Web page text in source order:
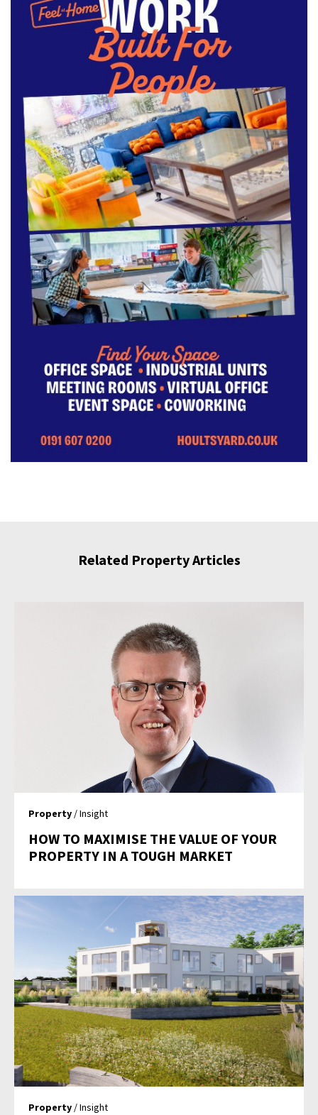
Related Property Articles
Property / Insight
HOW TO MAXIMISE THE VALUE OF YOUR
PROPERTY IN A TOUGH MARKET
Property / Insight